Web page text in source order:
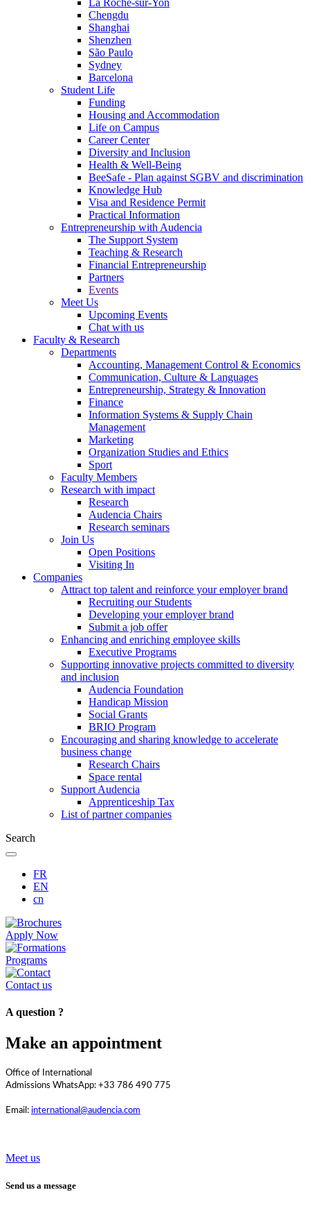
La Roche-sur-Yon
Chengdu
Shanghai
Shenzhen
São Paulo
Sydney
Barcelona
Student Life
Funding
Housing and Accommodation
Life on Campus
Career Center
Diversity and Inclusion
Health & Well-Being
BeeSafe - Plan against SGBV and discrimination
Knowledge Hub
Visa and Residence Permit
Practical Information
Entrepreneurship with Audencia
The Support System
Teaching & Research
Financial Entrepreneurship
Partners
Events
Meet Us
Upcoming Events
Chat with us
Faculty & Research
Departments
Accounting, Management Control & Economics
Communication, Culture & Languages
Entrepreneurship, Strategy & Innovation
Finance
Information Systems & Supply Chain
Management
Marketing
Organization Studies and Ethics
Sport
Faculty Members
Research with impact
Research
Audencia Chairs
Research seminars
Join Us
Open Positions
Visiting In
Companies
Attract top talent and reinforce your employer brand
Recruiting our Students
Developing your employer brand
Submit a job offer
Enhancing and enriching employee skills
Executive Programs
Supporting innovative projects committed to diversity
and inclusion
Audencia Foundation
Handicap Mission
Social Grants
BRIO Program
Encouraging and sharing knowledge to accelerate
business change
Research Chairs
Space rental
Support Audencia
Apprenticeship Tax
List of partner companies
Search
FR
EN
cn
Apply Now
Programs
Contact us
A question ?
Make an appointment
Office of International
Admissions WhatsApp: +33 786 490 775
Email: international@audencia.com
Meet us
Send us a message